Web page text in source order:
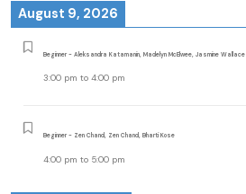
August 9, 2026
Beginner - Aleksandra Katamanin, Madelyn McElwee, Jasmine Wallace
3:00 pm to 4:00 pm
Beginner - Zen Chand, Zen Chand, Bharti Kose
4:00 pm to 5:00 pm